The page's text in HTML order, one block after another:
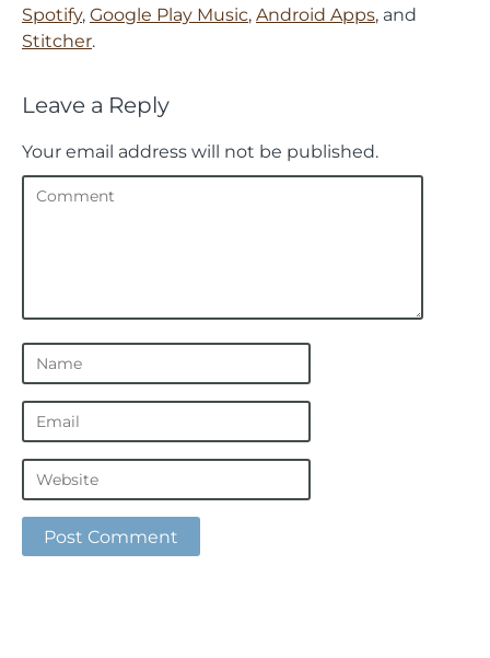
Spotify, Google Play Music, Android Apps, and
Stitcher.
Leave a Reply
Your email address will not be published.